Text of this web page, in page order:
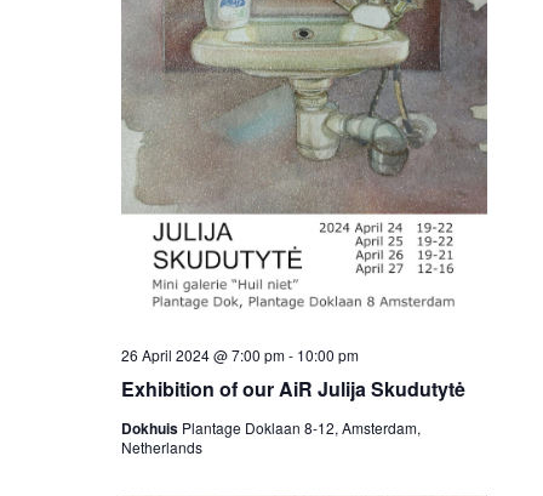
Exhibition of our AiR Julija Skudutytė
26 April 2024 @ 7:00 pm- 10:00 pm
Dokhuis Plantage Doklaan 8-12, Amsterdam,
Netherlands